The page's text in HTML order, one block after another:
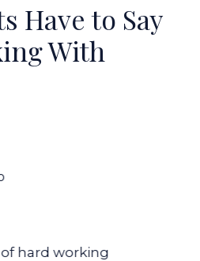
Have to Say
With
hard working